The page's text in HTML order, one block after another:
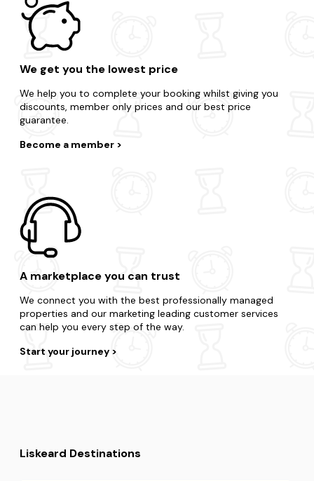
We get you the lowest price
We help you to complete your booking whilst giving you
discounts, member only prices and our best price
guarantee.
Become a member
A marketplace you can trust
We connect you with the best professionally managed
properties and our marketing leading customer services
can help you every step of the way.
Start your journey
Liskeard Destinations